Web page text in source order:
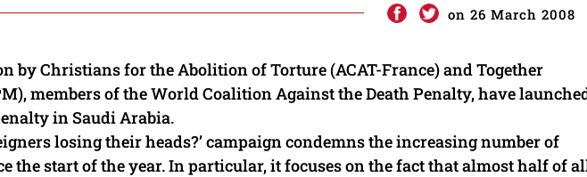
on 26 March 2008
by Christians for the Abolition of Torture (ACAT-France) and Together
members of the World Coalition Against the Death Penalty, have
in Saudi Arabia.
losing their heads?’ campaign condemns the increasing number of
the start of the year. In particular, it focuses on the fact that almost half of